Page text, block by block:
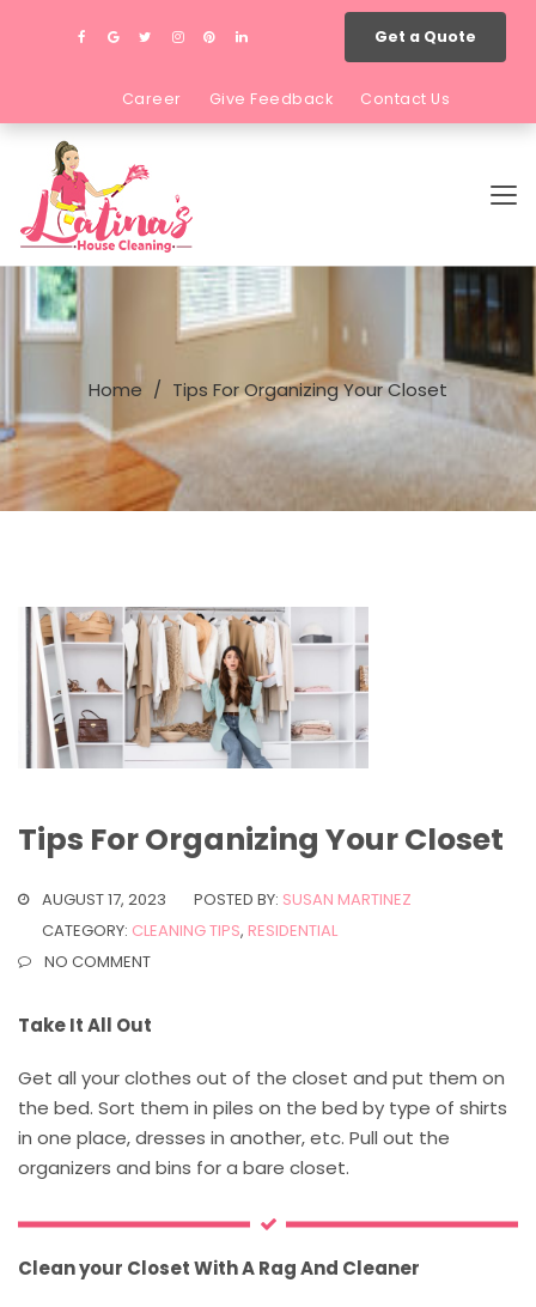
Get a Quote
Career Give Feedback Contact Us
Home Tips For Organizing Your Closet
Tips For Organizing Your Closet
AUGUST 17, 2023 POSTED BY: SUSAN MARTINEZ
CATEGORY: CLEANING TIPS, RESIDENTIAL
NO COMMENT
Take It All Out
Get all your clothes out of the closet and put them on
the bed. Sort them in piles on the bed by type of shirts
in one place, dresses in another, etc. Pull out the
organizers and bins for a bare closet.
Clean your Closet With A Rag And Cleaner